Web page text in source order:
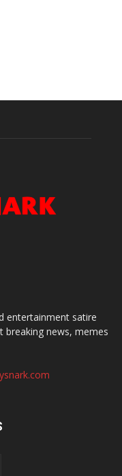
entertainment satire
breaking news, memes